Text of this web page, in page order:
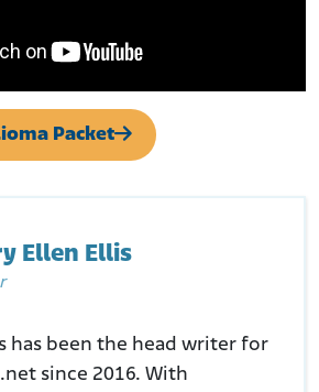
Packet
Ellen Ellis
has been the head writer for
since 2016. With